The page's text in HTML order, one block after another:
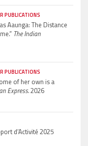
PUBLICATIONS
Aaunga: The Distance
The Indian
PUBLICATIONS
of her own is a
Express.2026
d’Activité 2025